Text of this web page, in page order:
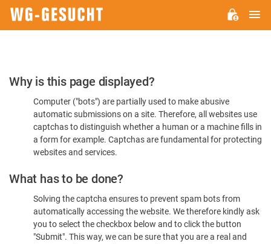
Please
Confirm
You're
Human
Why is this page displayed?
Computer ("bots") are partially used to make abusive
automatic submissions on a site. Therefore, all websites use
captchas to distinguish whether a human or a machine fills in
a form for example. Captchas are fundamental for protecting
websites and services.
What has to be done?
Solving the captcha ensures to prevent spam bots from
automatically accessing the website. We therefore kindly ask
you to select the checkbox below and to click the button
"Submit". This way, we can be sure that you are a real and